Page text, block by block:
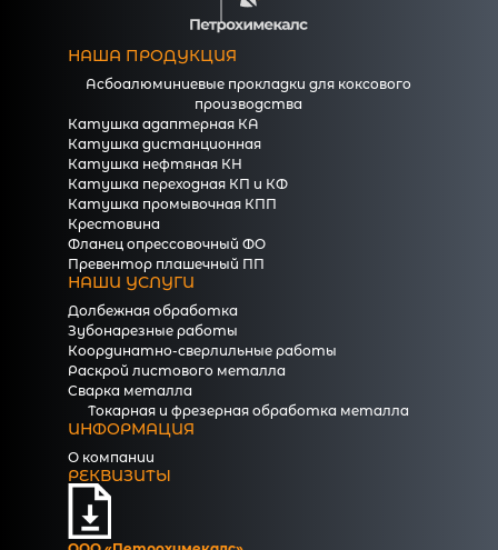
НАША ПРОДУКЦИЯ
Асбоалюминиевые прокладки для коксового
производства
Катушка адаптерная КА
Катушка дистанционная
Катушка нефтяная КН
Катушка переходная КП и КФ
Катушка промывочная КПП
Крестовина
Фланец опрессовочный ФО
Превентор плашечный ПП
НАШИ УСЛУГИ
Долбежная обработка
Зубонарезные работы
Координатно-сверлильные работы
Раскрой листового металла
Сварка металла
Токарная и фрезерная обработка металла
ИНФОРМАЦИЯ
О компании
РЕКВИЗИТЫ